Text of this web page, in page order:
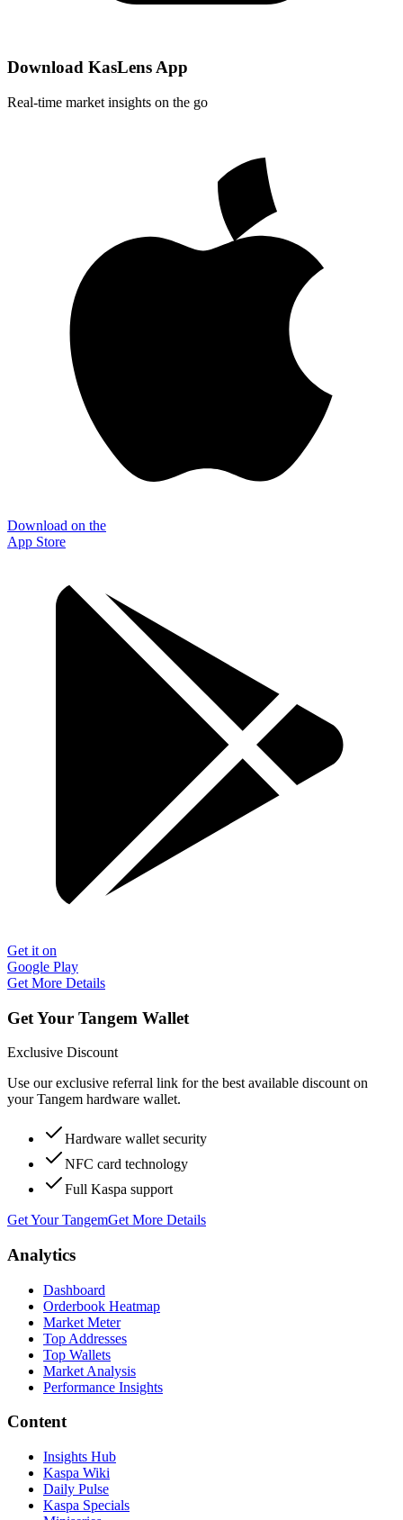
Download KasLens App
Real-time market insights on the go
Download on the
App Store
Get it on
Google Play
Get More Details
Get Your Tangem Wallet
Exclusive Discount
Use our exclusive referral link for the best available discount on
your Tangem hardware wallet.
Hardware wallet security
NFC card technology
Full Kaspa support
Get Your TangemGet More Details
Analytics
Dashboard
Orderbook Heatmap
Market Meter
Top Addresses
Top Wallets
Market Analysis
Performance Insights
Content
Insights Hub
Kaspa Wiki
Daily Pulse
Kaspa Specials